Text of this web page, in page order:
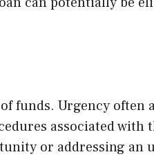
funds. Urgency often
associated with
or addressing an